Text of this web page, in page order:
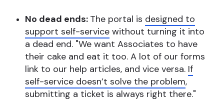
No dead ends: The portal is designed to
support self-service without turning it into
a dead end. "We want Associates to have
their cake and eat it too. A lot of our forms
link to our help articles, and vice versa. If
self-service doesn’t solve the problem,
submitting a ticket is always right there."